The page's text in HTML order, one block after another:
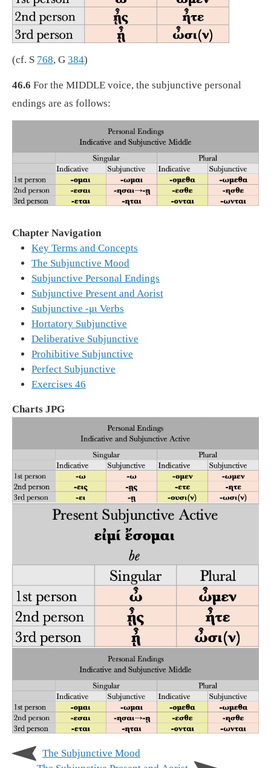
(cf. S 768, G 384)
46.6 For the MIDDLE voice, the subjunctive personal
endings are as follows:
Chapter Navigation
Key Terms and Concepts
The Subjunctive Mood
Subjunctive Personal Endings
Subjunctive Present and Aorist
Subjunctive -μι Verbs
Hortatory Subjunctive
Deliberative Subjunctive
Prohibitive Subjunctive
Perfect Subjunctive
Exercises 46
Charts JPG
The Subjunctive Mood